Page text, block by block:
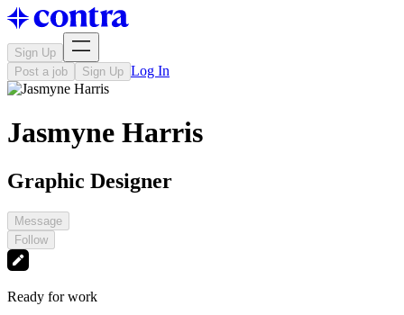
Sign Up
Post a job
Sign Up Log In
Jasmyne Harris
Graphic Designer
Message
Follow
Ready for work